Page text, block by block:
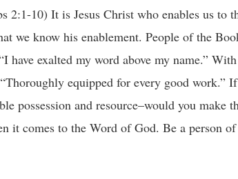
2:1-10) It is Jesus Christ who enables us
we know his enablement. People of the
have exalted my word above my name.”
equipped for every good work.”
possession and resource–would you make
it comes to the Word of God. Be a person